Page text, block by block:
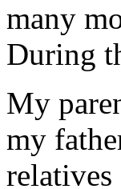
many
During
My
my